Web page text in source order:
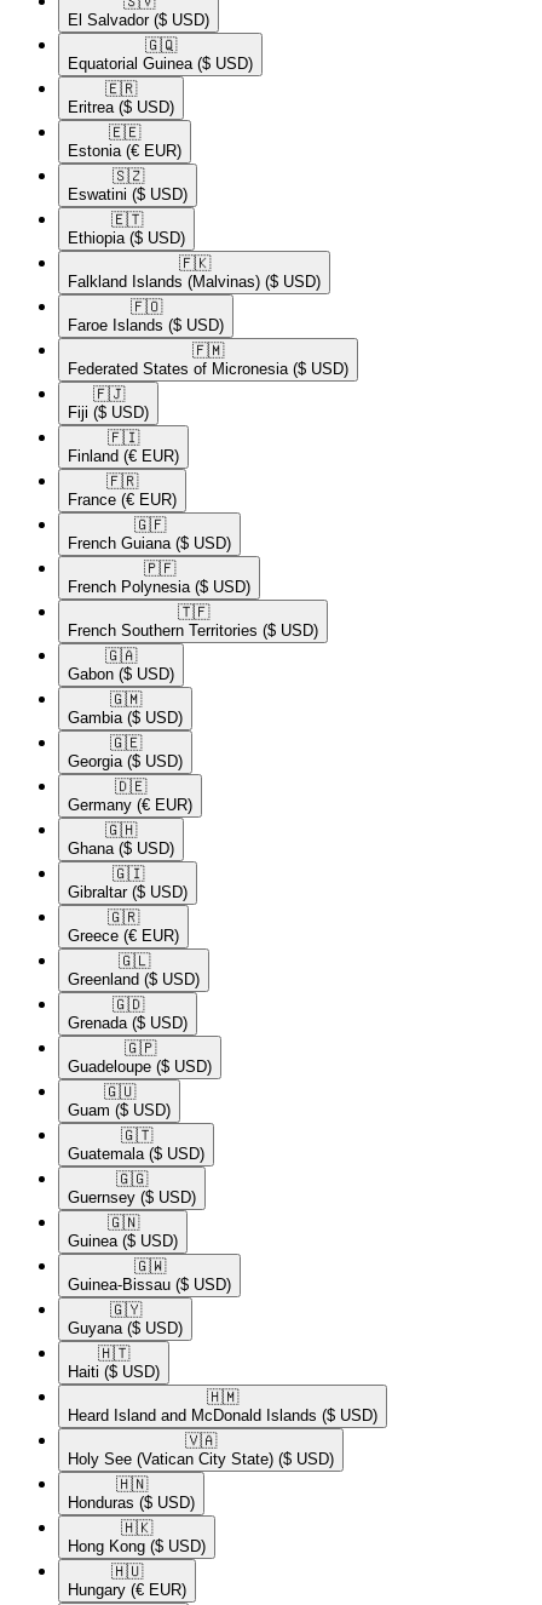
El Salvador ($ USD)
🇬🇶​
Equatorial Guinea ($ USD)
🇪🇷​
Eritrea ($ USD)
🇪🇪​
Estonia (€ EUR)
🇸🇿​
Eswatini ($ USD)
🇪🇹​
Ethiopia ($ USD)
🇫🇰​
Falkland Islands (Malvinas) ($ USD)
🇫🇴​
Faroe Islands ($ USD)
🇫🇲​
Federated States of Micronesia ($ USD)
🇫🇯​
Fiji ($ USD)
🇫🇮​
Finland (€ EUR)
🇫🇷​
France (€ EUR)
🇬🇫​
French Guiana ($ USD)
🇵🇫​
French Polynesia ($ USD)
🇹🇫​
French Southern Territories ($ USD)
🇬🇦​
Gabon ($ USD)
🇬🇲​
Gambia ($ USD)
🇬🇪​
Georgia ($ USD)
🇩🇪​
Germany (€ EUR)
🇬🇭​
Ghana ($ USD)
🇬🇮​
Gibraltar ($ USD)
🇬🇷​
Greece (€ EUR)
🇬🇱​
Greenland ($ USD)
🇬🇩​
Grenada ($ USD)
🇬🇵​
Guadeloupe ($ USD)
🇬🇺​
Guam ($ USD)
🇬🇹​
Guatemala ($ USD)
🇬🇬​
Guernsey ($ USD)
🇬🇳​
Guinea ($ USD)
🇬🇼​
Guinea-Bissau ($ USD)
🇬🇾​
Guyana ($ USD)
🇭🇹​
Haiti ($ USD)
🇭🇲​
Heard Island and McDonald Islands ($ USD)
🇻🇦​
Holy See (Vatican City State) ($ USD)
🇭🇳​
Honduras ($ USD)
🇭🇰​
Hong Kong ($ USD)
🇭🇺​
Hungary (€ EUR)